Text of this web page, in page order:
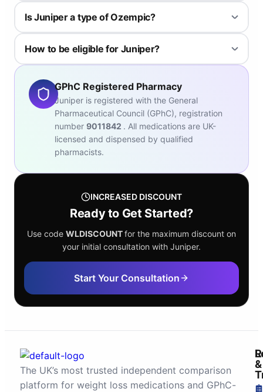
recommended by NICE to the NHS.
Is Juniper a type of Ozempic?
to Ozempic; both are brand names of semaglutide.
How to be eligible for Juniper?
those above 30 BMI are eligible, or above 27 BMI with pre-
existing conditions.
GPhC Registered Pharmacy
Juniper is registered with the General
Pharmaceutical Council (GPhC), registration
number 9011842 . All medications are UK-
licensed and dispensed by qualified
pharmacists.
INCREASED DISCOUNT
Ready to Get Started?
Use code WLDISCOUNTfor the maximum discount on
your initial consultation with Juniper.
Start Your Consultation
The UK’s most trusted independent comparison
platform for weight loss medications and GPhC-
&